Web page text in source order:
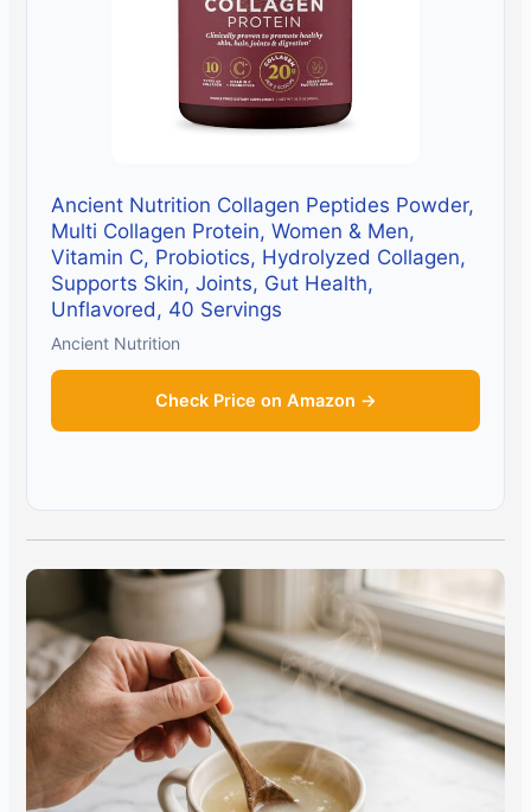
Ancient Nutrition Collagen Peptides Powder,
Multi Collagen Protein, Women & Men,
Vitamin C, Probiotics, Hydrolyzed Collagen,
Supports Skin, Joints, Gut Health,
Unflavored, 40 Servings
Ancient Nutrition
Check Price on Amazon →